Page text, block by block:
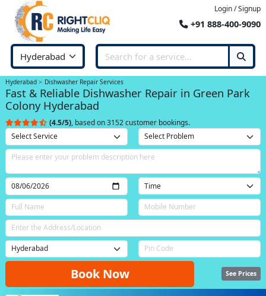
Login / Signup
+91 888-400-9090
Hyderabad Dishwasher Repair Services
Fast & Reliable Dishwasher Repair in Green Park
Colony Hyderabad
(4.5/5), based on 3152 customer bookings.
Book Now See Prices